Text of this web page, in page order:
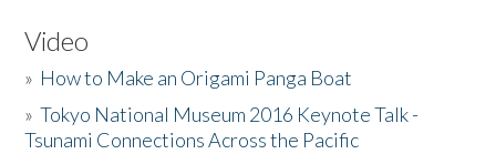
Video
» How to Make an Origami Panga Boat
»Tokyo National Museum 2016 Keynote Talk -
Tsunami Connections Across the Pacific